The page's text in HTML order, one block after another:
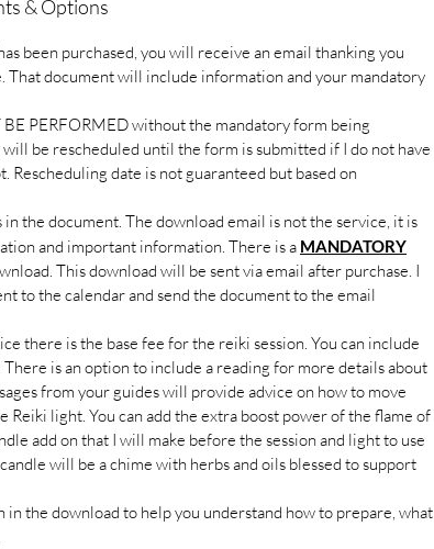
& Options
been purchased, you will receive an email thanking you
That document will include information and your mandatory
BE PERFORMED without the mandatory form being
will be rescheduled until the form is submitted if I do not have
Rescheduling date is not guaranteed but based on
in the document. The download email is not the service, it is
and important information. There is a MANDATORY
This download will be sent via email after purchase. I
to the calendar and send the document to the email
there is the base fee for the reiki session. You can include
is an option to include a reading for more details about
from your guides will provide advice on how to move
light. You can add the extra boost power of the flame of
add on that I will make before the session and light to use
will be a chime with herbs and oils blessed to support
in the download to help you understand how to prepare, what